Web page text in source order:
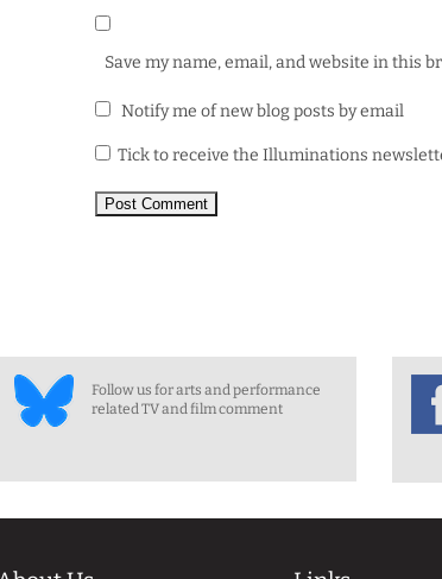
Save my name, email, and website in this
Notify me of new blog posts by email
Tick to receive the Illuminations
Follow us for arts and performance
related TV and film comment